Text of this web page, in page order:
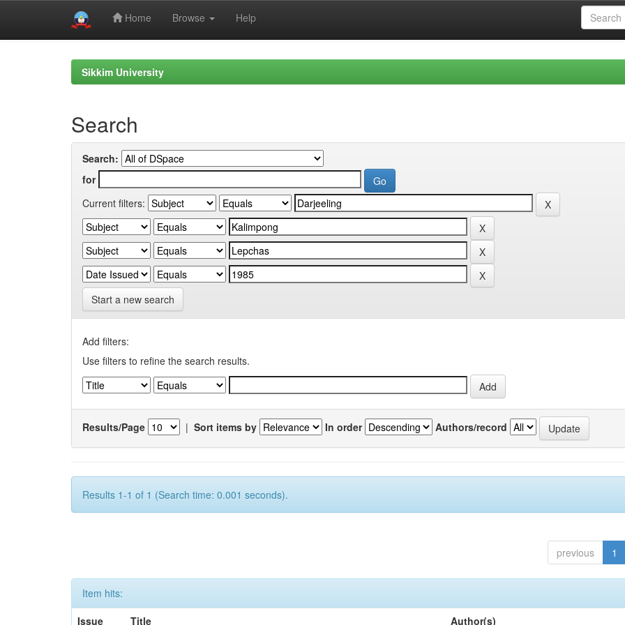
Home Browse Help
Sikkim University
Search
Search:
for
Current filters:
Start a new search
Add filters:
Use filters to refine the search results.
Results/Page | Sort items by In order Authors/record
Results 1-1 of 1 (Search time: 0.001 seconds).
previous 1
Item hits:
Issue
Title Author(s)